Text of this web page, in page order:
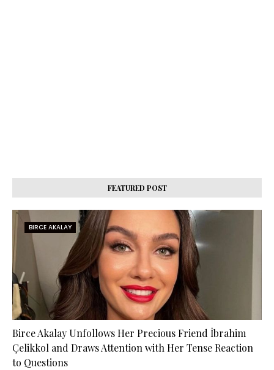
FEATURED POST
BIRCE AKALAY
Birce Akalay Unfollows Her Precious Friend İbrahim
Çelikkol and Draws Attention with Her Tense Reaction
to Questions